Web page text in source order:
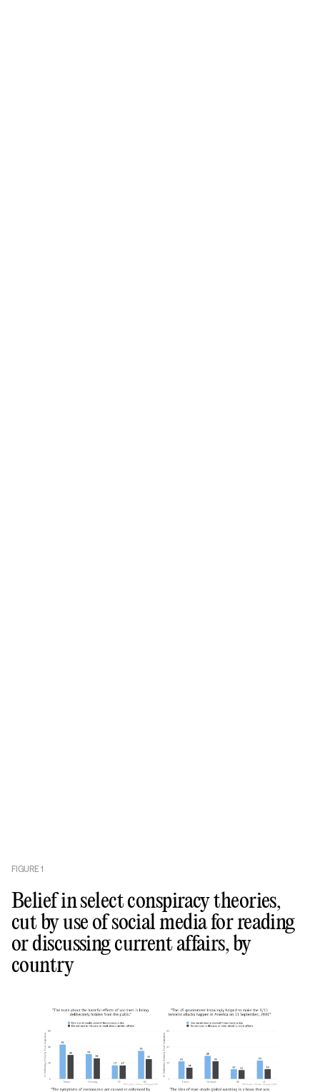
FIGURE1
Belief in select conspiracy theories,
cut by use of social media for reading
or discussing current affairs, by
country